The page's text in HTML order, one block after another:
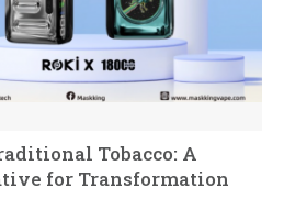
Tobacco: A
for Transformation